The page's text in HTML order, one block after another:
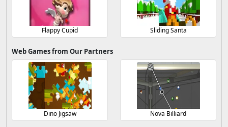
Flappy Cupid Sliding Santa
Web Games from Our Partners
Dino Jigsaw Nova Billiard